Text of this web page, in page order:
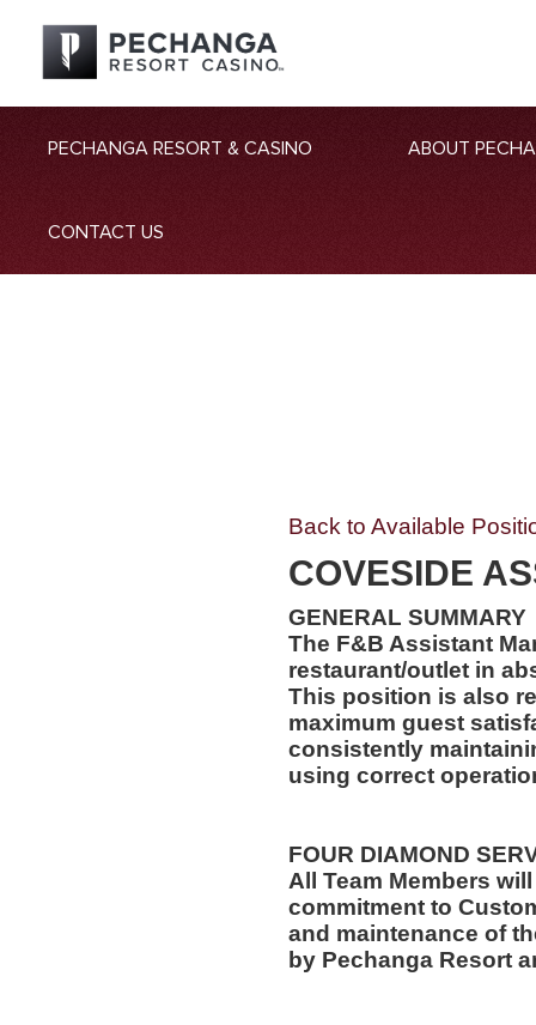
PECHANGA RESORT & CASINO ABOUT
CONTACT US
Back to Available
COVESIDE
GENERAL SUMMARY
The F&B Assistant
restaurant/outlet in
This position is also
maximum guest
consistently
using correct
FOUR DIAMOND
All Team Members
commitment to
and maintenance of
by Pechanga Resort